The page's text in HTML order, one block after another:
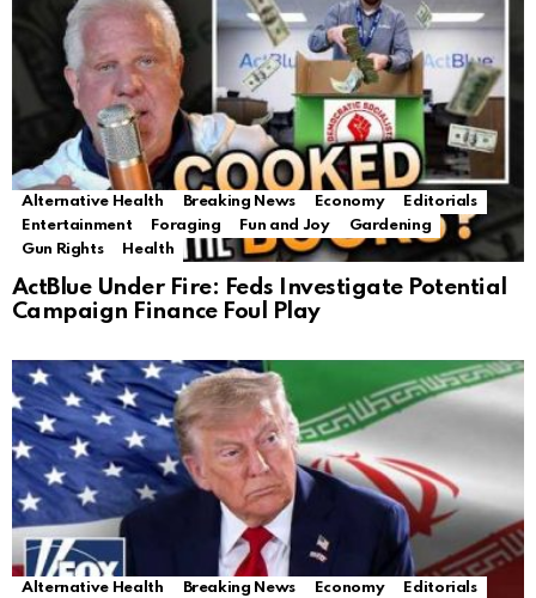
Alternative Health Breaking News Economy
Editorials
Entertainment
Foraging Fun and Joy
Gardening
Gun Rights
Health
ActBlue Under Fire: Feds Investigate Potential
Campaign Finance Foul Play
Alternative Health Breaking News Economy
Editorials